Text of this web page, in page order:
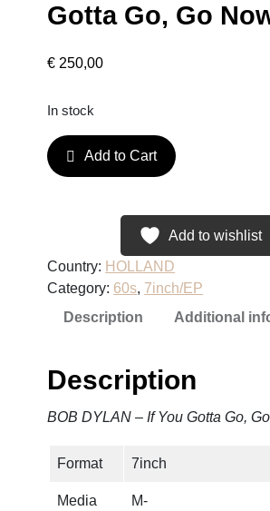
Gotta Go, Go
€ 250,00
In stock
B
O
A
N
Y
Add to Cart
Add to wishlist
Country: HOLLAND
Category: 60s, 7inch/EP
Description
Additional
Description
BOB DYLAN – If You Gotta Go,
Format 7inch
Media M-